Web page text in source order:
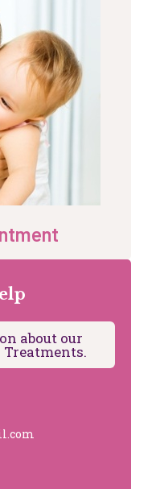
about our
Treatments.